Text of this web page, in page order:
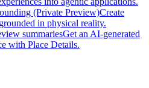
(Private Preview)Create
in physical reality.
summariesGet an AI-generated
with Place Details.